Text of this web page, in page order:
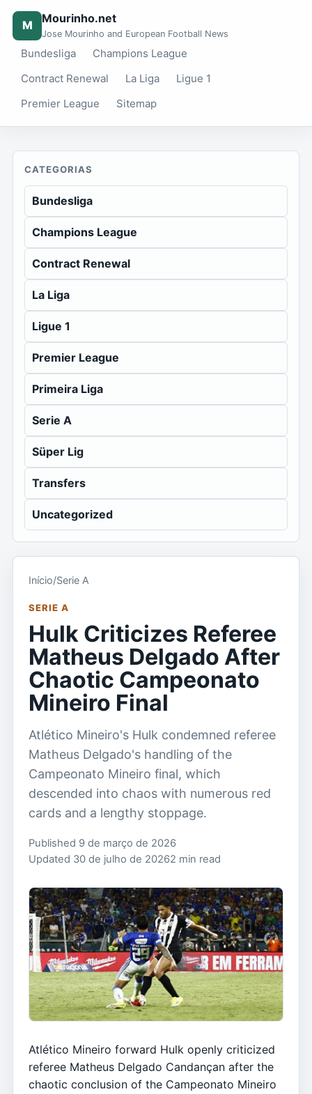
M Mourinho.net
Jose Mourinho and European Football News
Bundesliga
Champions League
Contract Renewal
La Liga
Ligue 1
Premier League
Sitemap
CATEGORIAS
Bundesliga
Champions League
Contract Renewal
La Liga
Ligue 1
Premier League
Primeira Liga
Serie A
Süper Lig
Transfers
Uncategorized
Início/Serie A
SERIE A
Hulk Criticizes Referee
Matheus Delgado After
Chaotic Campeonato
Mineiro Final
Atlético Mineiro's Hulk condemned referee
Matheus Delgado's handling of the
Campeonato Mineiro final, which
descended into chaos with numerous red
cards and a lengthy stoppage.
Published 9 de março de 2026
Updated 30 de julho de 20262 min read
Atlético Mineiro forward Hulk openly criticized
referee Matheus Delgado Candançan after the
chaotic conclusion of the Campeonato Mineiro